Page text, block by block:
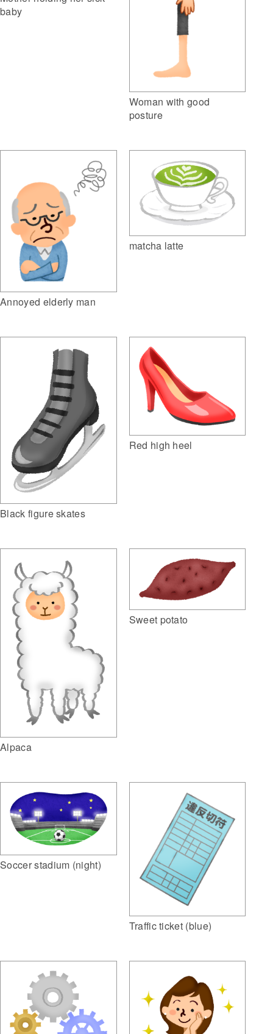
baby
Woman with good
posture
Annoyed elderly man
matcha latte
Black figure skates
Red high heel
Alpaca
Sweet potato
Soccer stadium (night)
Traffic ticket (blue)